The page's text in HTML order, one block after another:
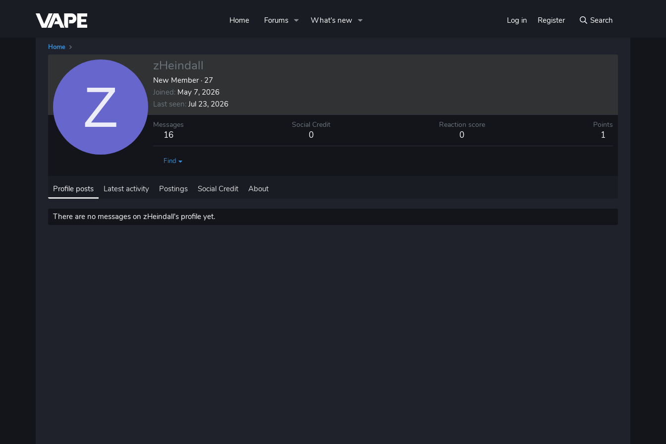
Home Forums What's new Log in Register Search
Home
Z
zHeindall
New Member · 27
Joined May 7, 2026
Last seen Jul 23, 2026
Messages
16
Social Credit
0
Reaction score
0
Points
1
Find
Profile posts Latest activity Postings Social Credit About
There are no messages on zHeindall's profile yet.